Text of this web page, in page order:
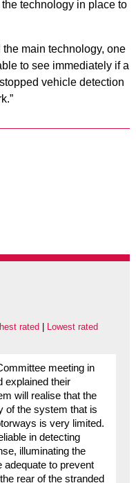
technology in place to
the main technology, one
to see immediately if a
vehicle detection
rated Lowest rated
meeting in
explained their
will realise that the
of the system that is
is very limited.
in detecting
illuminating the
adequate to prevent
rear of the stranded